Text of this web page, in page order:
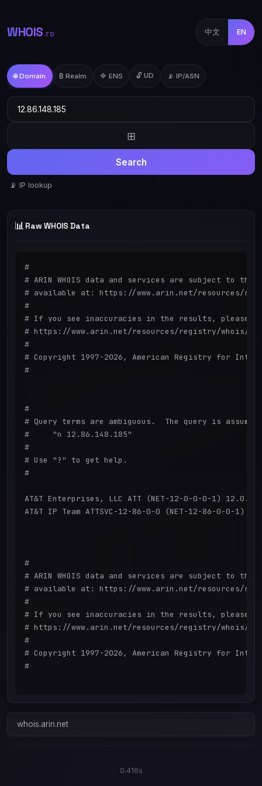
WHOIS .TD 中文 EN
🌐 Domain ₿ Realm 🔷 ENS 🔓 UD 📡 IP/ASN
⊞
Search
📡 IP lookup
📊 Raw WHOIS Data
#
# ARIN WHOIS data and services are subject to the
# available at: https://www.arin.net/resources/
#
# If you see inaccuracies in the results, please
# https://www.arin.net/resources/registry/whois/
#
# Copyright 1997-2026, American Registry for
#
#
# Query terms are ambiguous.  The query is
#     "n 12.86.148.185"
#
# Use "?" to get help.
#
AT&T Enterprises, LLC ATT (NET-12-0-0-0-1)
AT&T IP Team ATTSVC-12-86-0-0 (NET-12-86-0-0-1)
#
# ARIN WHOIS data and services are subject to the
# available at: https://www.arin.net/resources/
#
# If you see inaccuracies in the results, please
# https://www.arin.net/resources/registry/whois/
#
# Copyright 1997-2026, American Registry for
#
whois.arin.net
0.416s